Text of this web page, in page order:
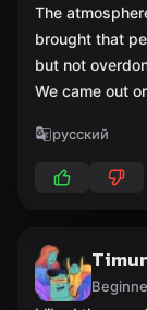
The
brought that
but not
We came out
русский